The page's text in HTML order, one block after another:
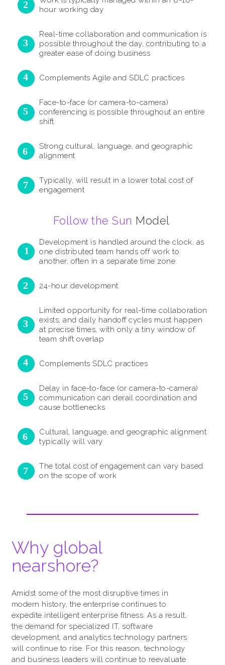
hour working day
Real-time collaboration and communication is
possible throughout the day, contributing to a
greater ease of doing business
Complements Agile and SDLC practices
Face-to-face (or camera-to-camera)
conferencing is possible throughout an entire
shift
Strong cultural, language, and geographic
alignment
Typically, will result in a lower total cost of
engagement
Follow the Sun Model
Development is handled around the clock, as
one distributed team hands off work to
another, often in a separate time zone
24-hour development
Limited opportunity for real-time collaboration
exists, and daily handoff cycles must happen
at precise times, with only a tiny window of
team shift overlap
Complements SDLC practices
Delay in face-to-face (or camera-to-camera)
communication can derail coordination and
cause bottlenecks
Cultural, language, and geographic alignment
typically will vary
The total cost of engagement can vary based
on the scope of work
Why global
nearshore?
Amidst some of the most disruptive times in
modern history, the enterprise continues to
expedite intelligent enterprise fitness. As a result,
the demand for specialized IT, software
development, and analytics technology partners
will continue to rise. For this reason, technology
and business leaders will continue to reevaluate